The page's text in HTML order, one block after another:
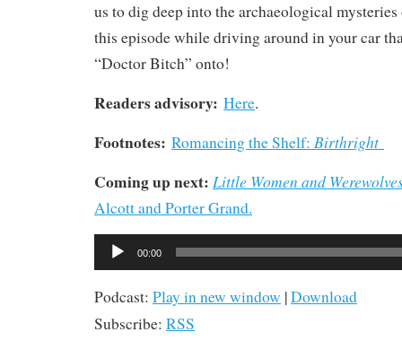
us to dig deep into the archaeological
this episode while driving around in your car
“Doctor Bitch” onto!
Readers advisory: Here.
Footnotes: Romancing the Shelf: Birthright
Coming up next: Little Women and
Alcott and Porter Grand.
Audio
Player
00:00
Podcast: Play in new window |Download
Subscribe: RSS